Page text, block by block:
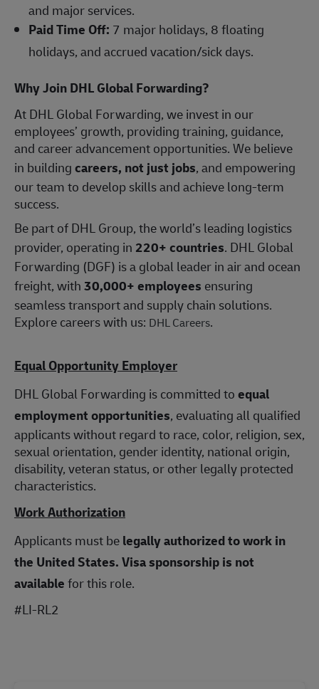
and major services.
Paid Time Off: 7 major holidays, 8 floating
holidays, and accrued vacation/sick days.
Why Join DHL Global Forwarding?
At DHL Global Forwarding, we invest in our
employees’ growth, providing training, guidance,
and career advancement opportunities. We believe
in buildingcareers, not just jobs, and empowering
our team to develop skills and achieve long-term
success.
Be part of DHL Group, the world’s leading logistics
provider, operating in 220+ countries. DHL Global
Forwarding (DGF) is a global leader in air and ocean
freight, with30,000+ employees ensuring
seamless transport and supply chain solutions.
Explore careers with us: DHL Careers.
Equal Opportunity Employer
DHL Global Forwarding is committed toequal
employment opportunities, evaluating all qualified
applicants without regard to race, color, religion, sex,
sexual orientation, gender identity, national origin,
disability, veteran status, or other legally protected
characteristics.
Work Authorization
Applicants must belegally authorized to work in
the United States.Visa sponsorship is not
availablefor this role.
#LI-RL2